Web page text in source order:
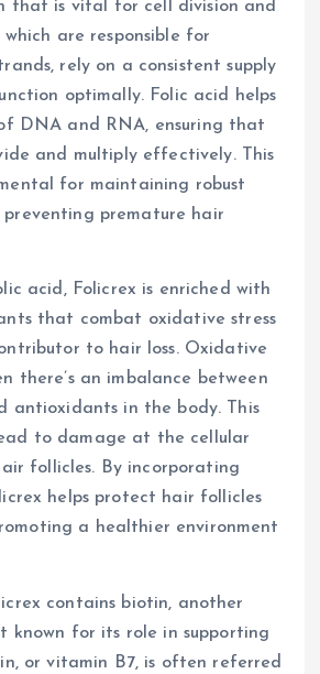
that is vital for cell division and
which are responsible for
rely on a consistent supply
optimally. Folic acid helps
DNA and RNA, ensuring that
and multiply effectively. This
for maintaining robust
premature hair
acid, Folicrex is enriched with
that combat oxidative stress
to hair loss. Oxidative
there’s an imbalance between
antioxidants in the body. This
to damage at the cellular
follicles. By incorporating
helps protect hair follicles
a healthier environment
contains biotin, another
known for its role in supporting
or vitamin B7, is often referred